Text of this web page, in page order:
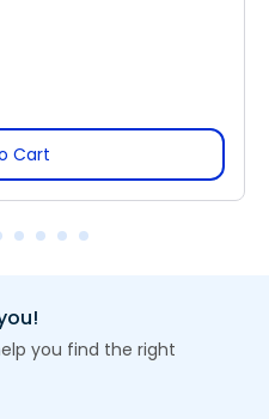
Cart
you find the right